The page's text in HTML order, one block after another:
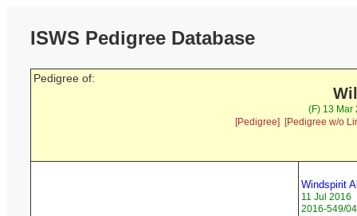
ISWS Pedigree Database
Pedigree of:
(F) 13 Mar
[Pedigree]
[Pedigree w/o
Windspirit
11 Jul 2016
2016-549/